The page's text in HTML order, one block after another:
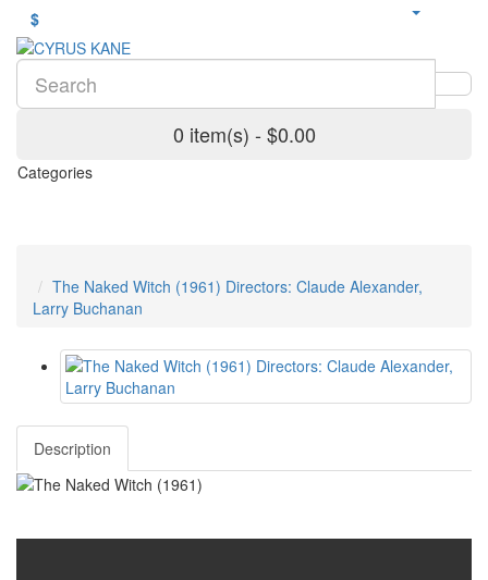
$
0 item(s) - $0.00
Categories
The Naked Witch (1961) Directors: Claude Alexander,
Larry Buchanan
Description